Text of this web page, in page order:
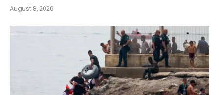
August 8, 2026